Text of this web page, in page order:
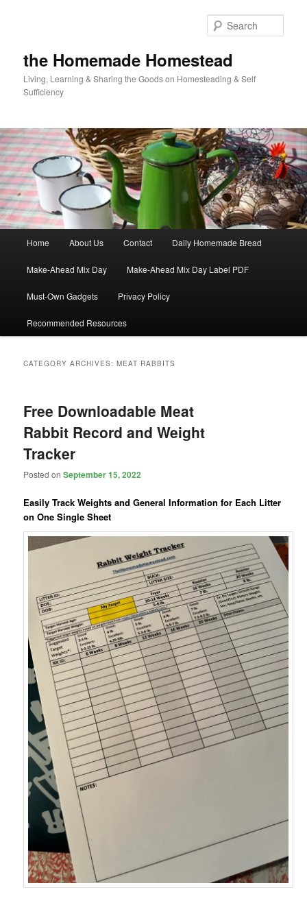
the Homemade Homestead
Living, Learning & Sharing the Goods on Homesteading & Self
Sufficiency
Home About Us Contact Daily Homemade Bread
Make-Ahead Mix Day Make-Ahead Mix Day Label PDF
Must-Own Gadgets Privacy Policy
Recommended Resources
CATEGORY ARCHIVES:MEAT RABBITS
Free Downloadable Meat
Rabbit Record and Weight
Tracker
Posted onSeptember 15, 2022
Easily Track Weights and General Information for Each Litter
on One Single Sheet